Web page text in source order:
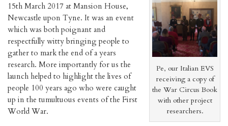
Pe, our Italian EVS
receiving a copy of
the War Circus Book
with other project
researchers.
15th March 2017 at Mansion House,
Newcastle upon Tyne. It was an event
which was both poignant and
respectfully witty bringing people to
gather to mark the end of a years
research. More importantly for us the
launch helped to highlight the lives of
people 100 years ago who were caught
up in the tumultuous events of the First
World War.